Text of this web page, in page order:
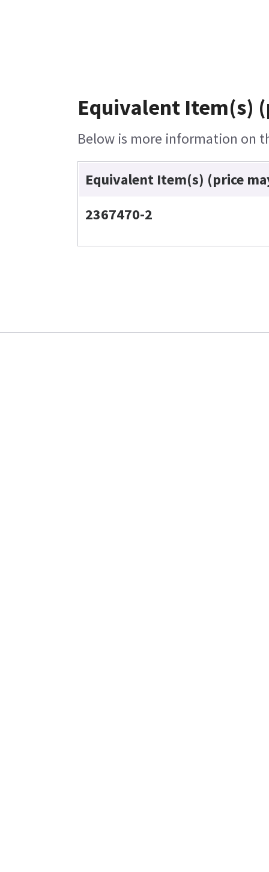
Equivalent Item(s)
Below is more information on
Equivalent Item(s) (price
2367470-2